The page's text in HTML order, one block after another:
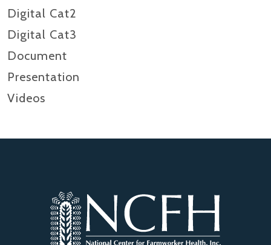
Digital Cat2
Digital Cat3
Document
Presentation
Videos